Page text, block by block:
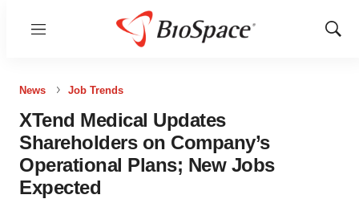
Menu
Show
News Job Trends
XTend Medical Updates
Shareholders on Company’s
Operational Plans; New Jobs
Expected